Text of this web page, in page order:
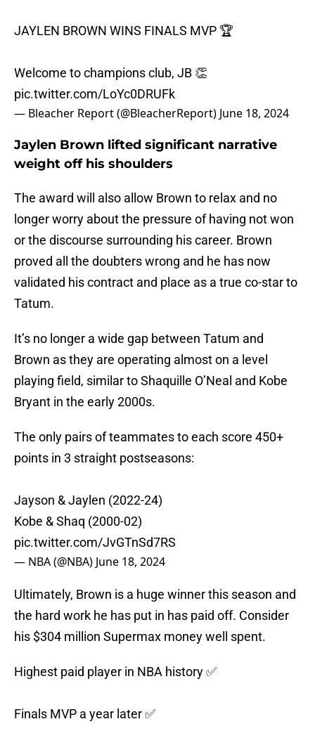
JAYLEN BROWN WINS FINALS MVP 🏆
Welcome to champions club, JB 👏
pic.twitter.com/LoYc0DRUFk
— Bleacher Report (@BleacherReport) June 18, 2024
Jaylen Brown lifted significant narrative
weight off his shoulders
The award will also allow Brown to relax and no
longer worry about the pressure of having not won
or the discourse surrounding his career. Brown
proved all the doubters wrong and he has now
validated his contract and place as a true co-star to
Tatum.
It’s no longer a wide gap between Tatum and
Brown as they are operating almost on a level
playing field, similar to Shaquille O’Neal and Kobe
Bryant in the early 2000s.
The only pairs of teammates to each score 450+
points in 3 straight postseasons:
Jayson & Jaylen (2022-24)
Kobe & Shaq (2000-02)
pic.twitter.com/JvGTnSd7RS
— NBA (@NBA) June 18, 2024
Ultimately, Brown is a huge winner this season and
the hard work he has put in has paid off. Consider
his $304 million Supermax money well spent.
Highest paid player in NBA history ✅
Finals MVP a year later ✅